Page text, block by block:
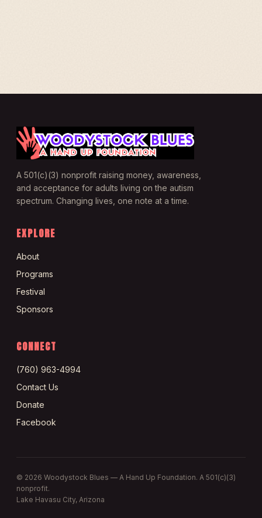
A 501(c)(3) nonprofit raising money, awareness,
and acceptance for adults living on the autism
spectrum. Changing lives, one note at a time.
EXPLORE
About
Programs
Festival
Sponsors
CONNECT
(760) 963-4994
Contact Us
Donate
Facebook
© 2026 Woodystock Blues — A Hand Up Foundation. A 501(c)(3)
nonprofit.
Lake Havasu City, Arizona